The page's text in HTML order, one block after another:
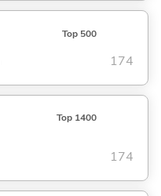
Top 500
174
Top 1400
174